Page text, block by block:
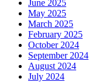
June 2025
May 2025
March 2025
February 2025
October 2024
September 2024
August 2024
July 2024